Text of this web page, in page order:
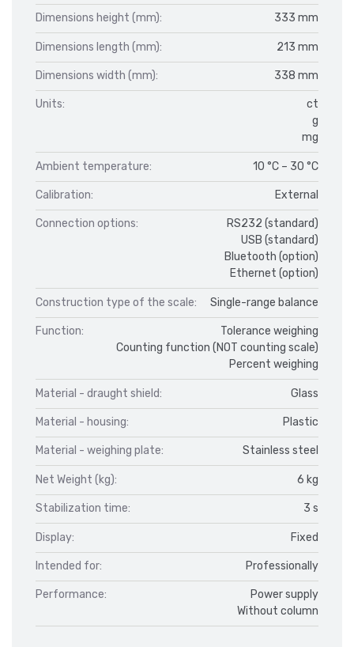
Dimensions height (mm): 333 mm
Dimensions length (mm): 213 mm
Dimensions width (mm): 338 mm
Units:
ct
g
mg
Ambient temperature: 10 °C – 30 °C
Calibration: External
Connection options:
RS232 (standard)
USB (standard)
Bluetooth (option)
Ethernet (option)
Construction type of the scale: Single-range balance
Function:
Tolerance weighing
Counting function (NOT counting scale)
Percent weighing
Material - draught shield: Glass
Material - housing: Plastic
Material - weighing plate: Stainless steel
Net Weight (kg): 6 kg
Stabilization time: 3 s
Display: Fixed
Intended for: Professionally
Performance:
Power supply
Without column